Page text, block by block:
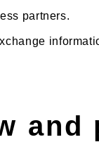
partners.
and